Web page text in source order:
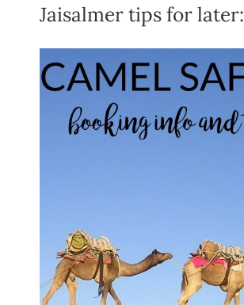
Jaisalmer tips for later: